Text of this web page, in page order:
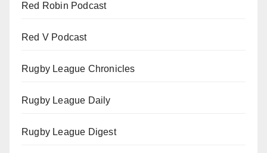
Red Robin Podcast
Red V Podcast
Rugby League Chronicles
Rugby League Daily
Rugby League Digest